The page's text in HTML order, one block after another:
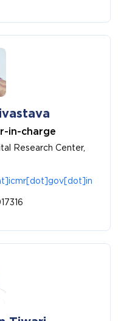
in-charge
Research Center,